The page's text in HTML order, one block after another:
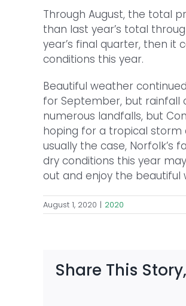
Through August, the total
than last year’s total
year’s final quarter, then it
conditions this year.
Beautiful weather
for September, but rainfall
numerous landfalls, but
hoping for a tropical storm
usually the case, Norfolk’s
dry conditions this year
out and enjoy the beautiful
August 1, 2020 | 2020
Share This